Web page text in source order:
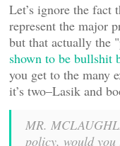
Let’s ignore the fact
represent the major
but that actually the
shown to be bullshit
you get to the many
it’s two–Lasik and
MR.
policy, would you